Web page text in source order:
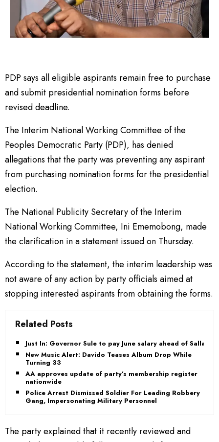
PDP says all eligible aspirants remain free to purchase
and submit presidential nomination forms before
revised deadline.
The Interim National Working Committee of the
Peoples Democratic Party (PDP), has denied
allegations that the party was preventing any aspirant
from purchasing nomination forms for the presidential
election.
The National Publicity Secretary of the Interim
National Working Committee, Ini Ememobong, made
the clarification in a statement issued on Thursday.
According to the statement, the interim leadership was
not aware of any action by party officials aimed at
stopping interested aspirants from obtaining the forms.
Related Posts
Just In: Governor Sule to pay June salary ahead of Sallah
New Music Alert: Davido Teases Album Drop While
Turning 33
AA approves update of party’s membership register
nationwide
Police Arrest Dismissed Soldier For Leading Robbery
Gang, Impersonating Military Personnel
The party explained that it recently reviewed and